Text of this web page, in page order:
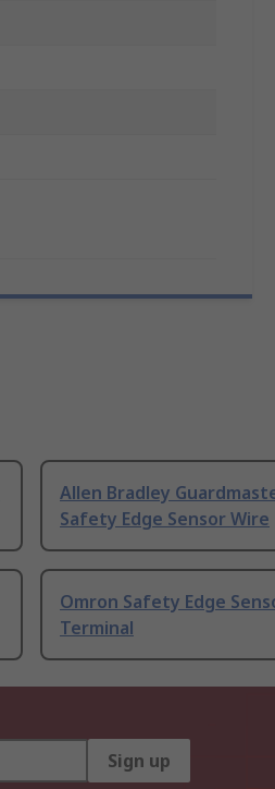
Allen Bradley
Safety Edge Sensor Wire
Omron Safety Edge
Terminal
Sign up